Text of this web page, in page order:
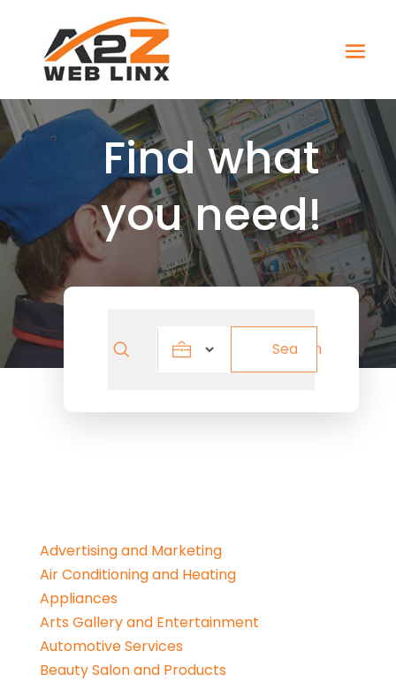
Find what
you need!
Search
Advertising and Marketing
Air Conditioning and Heating
Appliances
Arts Gallery and Entertainment
Automotive Services
Beauty Salon and Products